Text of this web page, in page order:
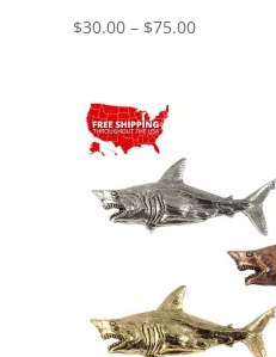
$30.00 – $75.00Price